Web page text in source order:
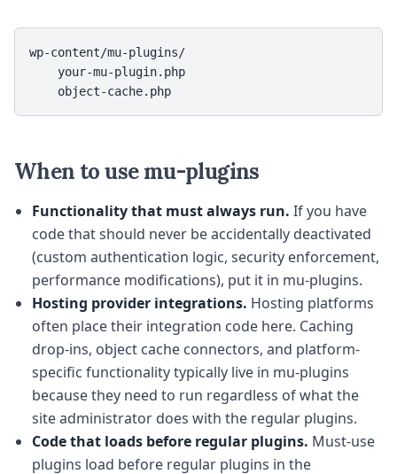
wp-content/mu-plugins/
    your-mu-plugin.php
    object-cache.php
When to use mu-plugins
Functionality that must always run. If you have
code that should never be accidentally deactivated
(custom authentication logic, security enforcement,
performance modifications), put it in mu-plugins.
Hosting provider integrations. Hosting platforms
often place their integration code here. Caching
drop-ins, object cache connectors, and platform-
specific functionality typically live in mu-plugins
because they need to run regardless of what the
site administrator does with the regular plugins.
Code that loads before regular plugins. Must-use
plugins load before regular plugins in the